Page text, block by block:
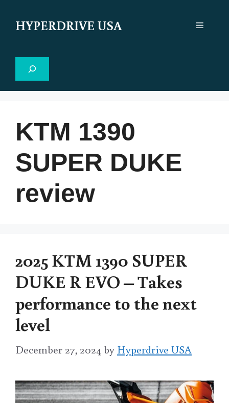
HYPERDRIVE USA Menu
KTM 1390
SUPER DUKE
review
2025 KTM 1390 SUPER
DUKE R EVO – Takes
performance to the next
level
December 27, 2024by Hyperdrive USA